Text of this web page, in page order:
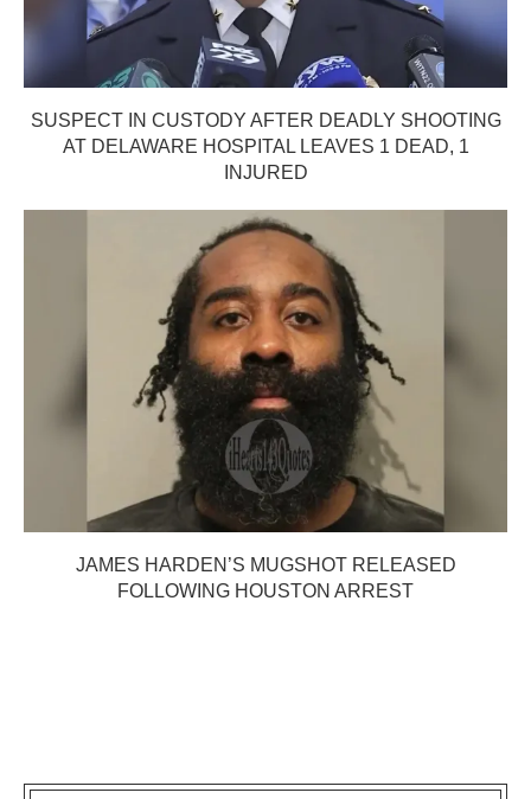
SUSPECT IN CUSTODY AFTER DEADLY SHOOTING
AT DELAWARE HOSPITAL LEAVES 1 DEAD, 1
INJURED
JAMES HARDEN’S MUGSHOT RELEASED
FOLLOWING HOUSTON ARREST